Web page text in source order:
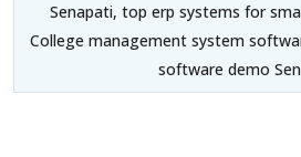
Senapati, top erp systems for
College management system
software demo